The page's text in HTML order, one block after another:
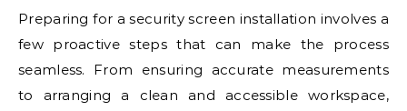
Preparing for a security screen installation involves a
few proactive steps that can make the process
seamless. From ensuring accurate measurements
to arranging a clean and accessible workspace,